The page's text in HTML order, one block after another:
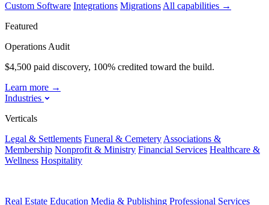
Custom Software Integrations Migrations All capabilities →
Featured
Operations Audit
$4,500 paid discovery, 100% credited toward the build.
Learn more →
Industries
Verticals
Legal & Settlements Funeral & Cemetery Associations &
Membership Nonprofit & Ministry Financial Services Healthcare &
Wellness Hospitality
Real Estate Education Media & Publishing Professional Services